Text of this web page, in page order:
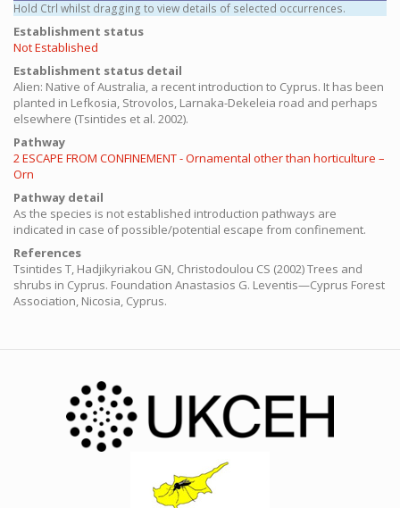
Hold Ctrl whilst dragging to view details of selected occurrences.
Establishment status
Not Established
Establishment status detail
Alien: Native of Australia, a recent introduction to Cyprus. It has been
planted in Lefkosia, Strovolos, Larnaka-Dekeleia road and perhaps
elsewhere (Tsintides et al. 2002).
Pathway
2 ESCAPE FROM CONFINEMENT - Ornamental other than horticulture –
Orn
Pathway detail
As the species is not established introduction pathways are
indicated in case of possible/potential escape from confinement.
References
Tsintides T, Hadjikyriakou GN, Christodoulou CS (2002) Trees and
shrubs in Cyprus. Foundation Anastasios G. Leventis—Cyprus Forest
Association, Nicosia, Cyprus.